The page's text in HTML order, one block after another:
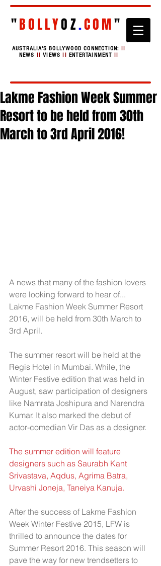
"BOLLYOZ.COM"
AUSTRALIA'S BOLLYWOOD CONNECTION: II
NEWS II VIEWSIIENTERTAINMENT II
Lakme Fashion Week Summer
Resort to be held from 30th
March to 3rd April 2016!
A news that many of the fashion lovers
were looking forward to hear of...
Lakme Fashion Week Summer Resort
2016, will be held from 30th March to
3rd April.
The summer resort will be held at the
Regis Hotel in Mumbai. While, the
Winter Festive edition that was held in
August, saw participation of designers
like Namrata Joshipura and Narendra
Kumar. It also marked the debut of
actor-comedian Vir Das as a designer.
The summer edition will feature
designers such as Saurabh Kant
Srivastava, Aqdus, Agrima Batra,
Urvashi Joneja, Taneiya Kanuja.
After the success of Lakme Fashion
Week Winter Festive 2015, LFW is
thrilled to announce the dates for
Summer Resort 2016. This season will
pave the way for new trendsetters to